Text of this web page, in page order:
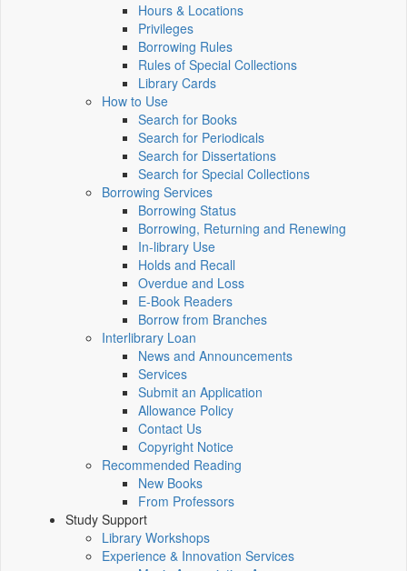
Hours & Locations
Privileges
Borrowing Rules
Rules of Special Collections
Library Cards
How to Use
Search for Books
Search for Periodicals
Search for Dissertations
Search for Special Collections
Borrowing Services
Borrowing Status
Borrowing, Returning and Renewing
In-library Use
Holds and Recall
Overdue and Loss
E-Book Readers
Borrow from Branches
Interlibrary Loan
News and Announcements
Services
Submit an Application
Allowance Policy
Contact Us
Copyright Notice
Recommended Reading
New Books
From Professors
Study Support
Library Workshops
Experience & Innovation Services